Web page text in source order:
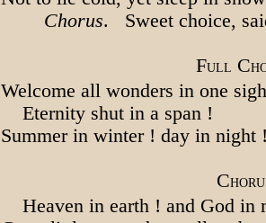
Chorus. Sweet choice,
FULL C
Welcome all wonders in one
Eternity shut in a span !
Summer in winter ! day in night
C
Heaven in earth ! and God in